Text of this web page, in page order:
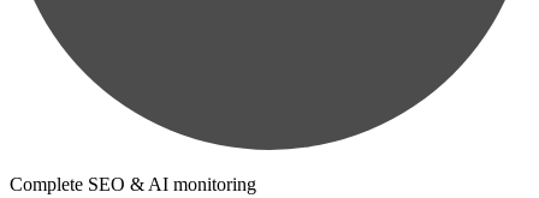
Complete SEO & AI monitoring